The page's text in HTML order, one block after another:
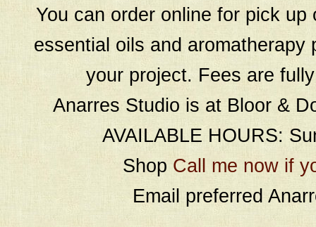
You can order online for pick
essential oils and
your project. Fees are
Anarres Studio is at Bloor &
AVAILABLE HOURS:
Shop Call me now if
Email preferred